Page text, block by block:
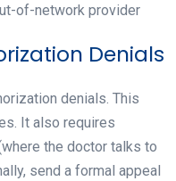
of-network provider
Denials
denials. This
It also requires
the doctor talks to
send a formal appeal